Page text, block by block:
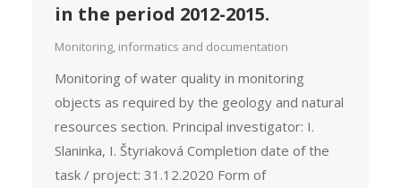
in the period 2012-2015.
Monitoring, informatics and documentation
Monitoring of water quality in monitoring
objects as required by the geology and natural
resources section. Principal investigator: I.
Slaninka, I. Štyriaková Completion date of the
task / project: 31.12.2020 Form of